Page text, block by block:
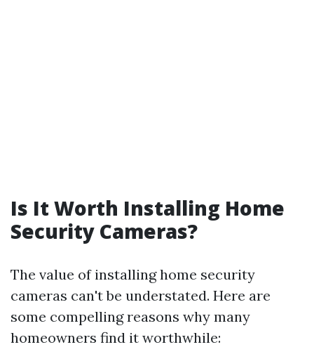
Is It Worth Installing Home
Security Cameras?
The value of installing home security
cameras can't be understated. Here are
some compelling reasons why many
homeowners find it worthwhile: